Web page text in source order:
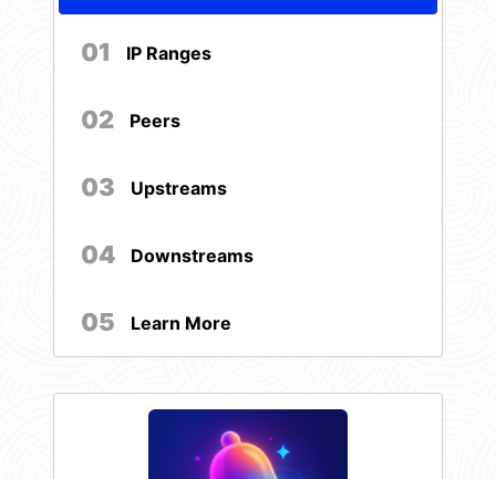
01 IP Ranges
02 Peers
03 Upstreams
04 Downstreams
05 Learn More